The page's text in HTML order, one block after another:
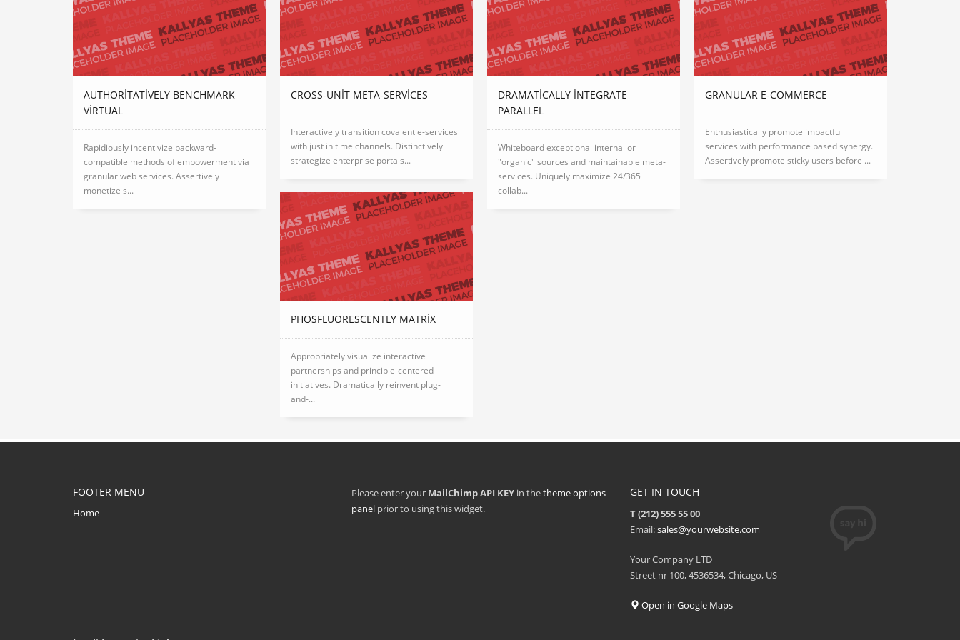
AUTHORITATIVELY BENCHMARK
VIRTUAL
Rapidiously incentivize backward-
compatible methods of empowerment via
granular web services. Assertively
monetize s...
CROSS-UNIT META-SERVICES
Interactively transition covalent e-services
with just in time channels. Distinctively
strategize enterprise portals...
DRAMATICALLY INTEGRATE
PARALLEL
Whiteboard exceptional internal or
"organic" sources and maintainable meta-
services. Uniquely maximize 24/365
collab...
GRANULAR E-COMMERCE
Enthusiastically promote impactful
services with performance based synergy.
Assertively promote sticky users before ...
PHOSFLUORESCENTLY MATRIX
Appropriately visualize interactive
partnerships and principle-centered
initiatives. Dramatically reinvent plug-
and-...
FOOTER MENU
Home
Please enter your MailChimp API KEY in thetheme options
panel prior to using this widget.
GET IN TOUCH
T (212) 555 55 00
Email:sales@yourwebsite.com
Your Company LTD
Street nr 100, 4536534, Chicago, US
Open in Google Maps